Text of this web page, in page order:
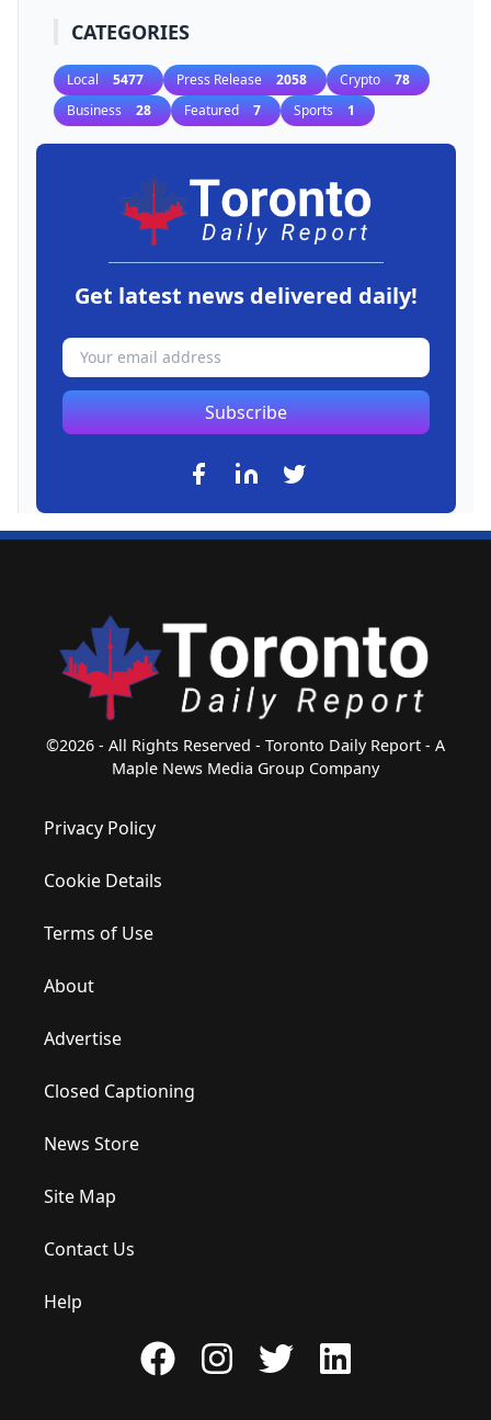
CATEGORIES
Local 5477 Press Release 2058 Crypto 78
Business 28 Featured 7 Sports 1
Get latest news delivered daily!
Subscribe
©2026 - All Rights Reserved - Toronto Daily Report - A
Maple News Media Group Company
Privacy Policy
Cookie Details
Terms of Use
About
Advertise
Closed Captioning
News Store
Site Map
Contact Us
Help